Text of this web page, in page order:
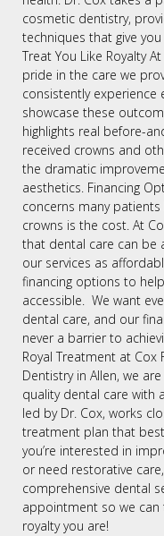
cosmetic dentistry,
techniques that give
Treat You Like Royalty
pride in the care we
consistently experience
showcase these
highlights real before-
received crowns and
the dramatic
aesthetics. Financing
concerns many
crowns is the cost. At
that dental care can be
our services as
financing options to
accessible. We want
dental care, and our
never a barrier to
Royal Treatment at Cox
Dentistry in Allen, we
quality dental care with
led by Dr. Cox, works
treatment plan that
you’re interested in
or need restorative
comprehensive dental
appointment so we can
royalty you are!